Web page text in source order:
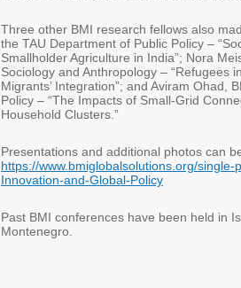
Three other BMI research fellows also
the TAU Department of Public Policy –
Smallholder Agriculture in India”; Nora
Sociology and Anthropology – “Refugees
Migrants’ Integration”; and Aviram Ohad,
Policy – “The Impacts of Small-Grid
Household Clusters.”
Presentations and additional photos can
https://www.bmiglobalsolutions.org/
Innovation-and-Global-Policy
Past BMI conferences have been held in
Montenegro.